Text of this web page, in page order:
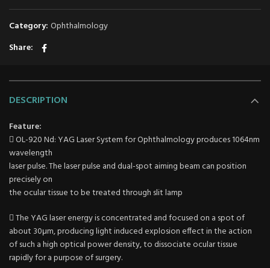
Category: Ophthalmology
Share
DESCRIPTION
Feature:
 OL-920 Nd: YAG Laser System for Ophthalmology produces 1064nm
wavelength
laser pulse. The laser pulse and dual-spot aiming beam can position
precisely on
the ocular tissue to be treated through slit lamp
 The YAG laser energy is concentrated and focused on a spot of
about 30μm, producing light induced explosion effect in the action
of such a high optical power density, to dissociate ocular tissue
rapidly for a purpose of surgery.